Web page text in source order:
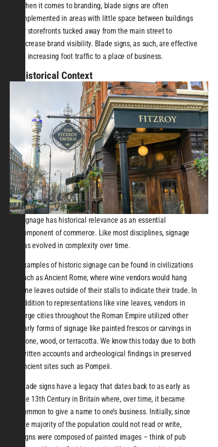
When it comes to branding, blade signs are often
implemented in areas with little space between buildings
or storefronts tucked away from the main street to
increase brand visibility. Blade signs, as such, are effective
at increasing foot traffic to a place of business.
Historical Context
Signage has historical relevance as an essential
component of commerce. Like most disciplines, signage
has evolved in complexity over time.
Examples of historic signage can be found in civilizations
such as Ancient Rome, where wine vendors would hang
vine leaves outside of their stalls to indicate their trade. In
addition to representations like vine leaves, vendors in
large cities throughout the Roman Empire utilized other
early forms of signage like painted frescos or carvings in
stone, wood, or terracotta. We know this today due to both
written accounts and archeological findings in preserved
ancient sites such as Pompeii.
Blade signs have a legacy that dates back to as early as
the 13th Century in Britain where, over time, it became
common to give a name to one’s business. Initially, since
the majority of the population could not read or write,
signs were composed of painted images – think of pub